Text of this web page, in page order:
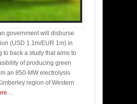
government will disburse
(USD 1.1m/EUR 1m) in
to back a study that aims to
of producing green
an 850-MW electrolysis
region of Western
...